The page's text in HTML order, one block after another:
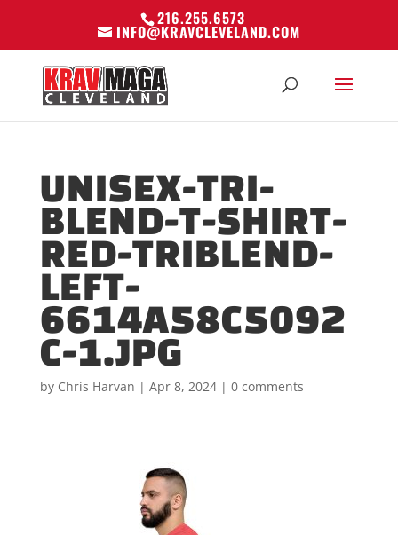
216.255.6573
INFO@KRAVCLEVELAND.COM
UNISEX-TRI-
BLEND-T-SHIRT-
RED-TRIBLEND-
LEFT-
6614A58C5092
C-1.JPG
by Chris Harvan | Apr 8, 2024| 0 comments